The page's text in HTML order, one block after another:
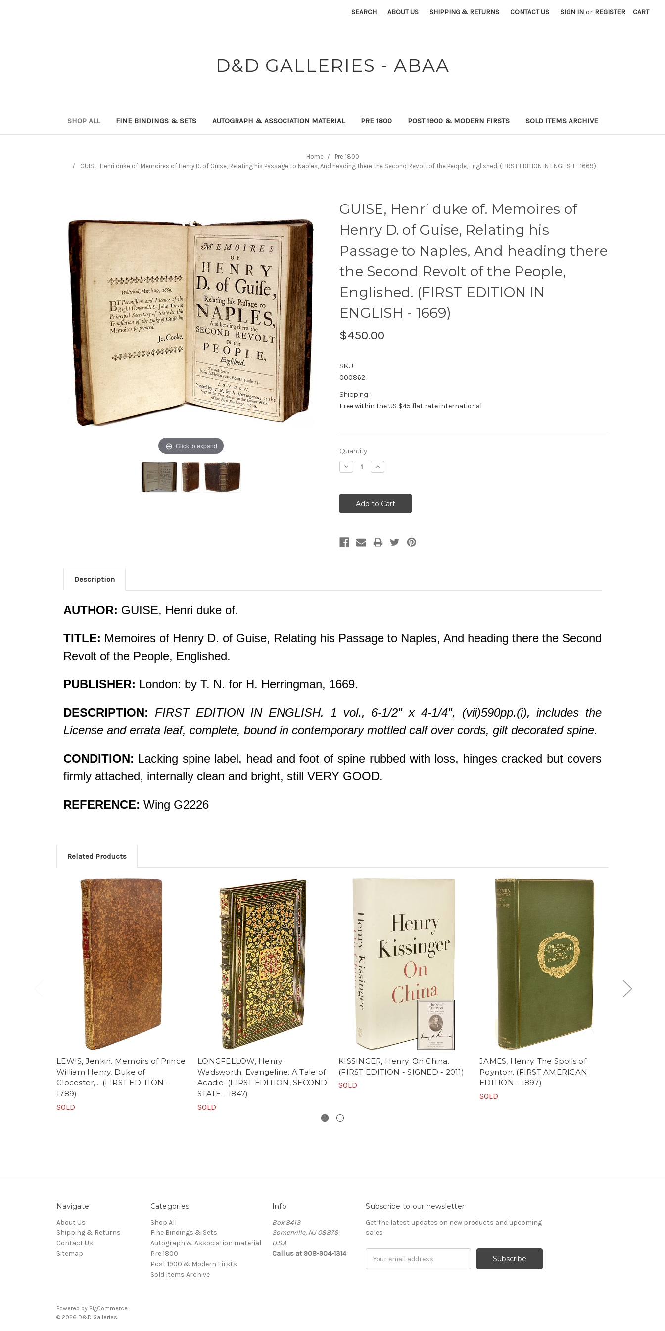
SEARCH ABOUT US SHIPPING & RETURNS CONTACT US SIGN IN or REGISTER CART
D&D GALLERIES - ABAA
SHOP ALL FINE BINDINGS & SETS AUTOGRAPH & ASSOCIATION MATERIAL PRE 1800 POST 1900 & MODERN FIRSTS SOLD ITEMS ARCHIVE
Home
Pre 1800
GUISE, Henri duke of. Memoires of Henry D. of Guise, Relating his Passage to Naples, And heading there the Second Revolt of the People, Englished. (FIRST EDITION IN ENGLISH - 1669)
GUISE, Henri duke of. Memoires of
Henry D. of Guise, Relating his
Passage to Naples, And heading there
the Second Revolt of the People,
Englished. (FIRST EDITION IN
ENGLISH - 1669)
$450.00
SKU:
000862
Shipping:
Free within the US $45 flat rate international
Click to expand
Current
Stock:
Quantity:
Decrease
Quantity:
Increase
Quantity:
Description
AUTHOR: GUISE, Henri duke of.
TITLE: Memoires of Henry D. of Guise, Relating his Passage to Naples, And heading there the Second
Revolt of the People, Englished.
PUBLISHER: London: by T. N. for H. Herringman, 1669.
DESCRIPTION: FIRST EDITION IN ENGLISH. 1 vol., 6-1/2" x 4-1/4", (vii)590pp.(i), includes the
License and errata leaf, complete, bound in contemporary mottled calf over cords, gilt decorated spine.
CONDITION: Lacking spine label, head and foot of spine rubbed with loss, hinges cracked but covers
firmly attached, internally clean and bright, still VERY GOOD.
REFERENCE: Wing G2226
Related Products
LEWIS, Jenkin. Memoirs of Prince
William Henry, Duke of
Glocester,... (FIRST EDITION -
1789)
SOLD
LONGFELLOW, Henry
Wadsworth. Evangeline, A Tale of
Acadie. (FIRST EDITION, SECOND
STATE - 1847)
SOLD
KISSINGER, Henry. On China.
(FIRST EDITION - SIGNED - 2011)
SOLD
JAMES, Henry. The Spoils of
Poynton. (FIRST AMERICAN
EDITION - 1897)
SOLD
Navigate
About Us
Shipping & Returns
Contact Us
Sitemap
Categories
Shop All
Fine Bindings & Sets
Autograph & Association material
Pre 1800
Post 1900 & Modern Firsts
Sold Items Archive
Info
Box 8413
Somerville, NJ 08876
U.S.A.
Call us at 908-904-1314
Subscribe to our newsletter
Get the latest updates on new products and upcoming
sales
Address
Powered by BigCommerce
© 2026 D&D Galleries